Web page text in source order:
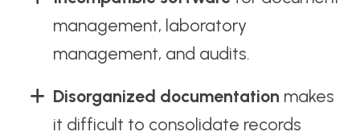
management, laboratory
management, and audits.
Disorganized documentation makes
it difficult to consolidate records